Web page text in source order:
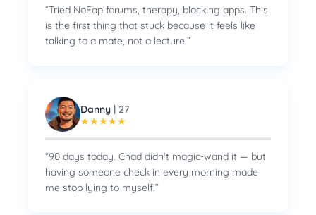
“Tried NoFap forums, therapy, blocking apps. This
is the first thing that stuck because it feels like
talking to a mate, not a lecture.”
Danny | 27
★★★★★
“90 days today. Chad didn't magic-wand it — but
having someone check in every morning made
me stop lying to myself.”